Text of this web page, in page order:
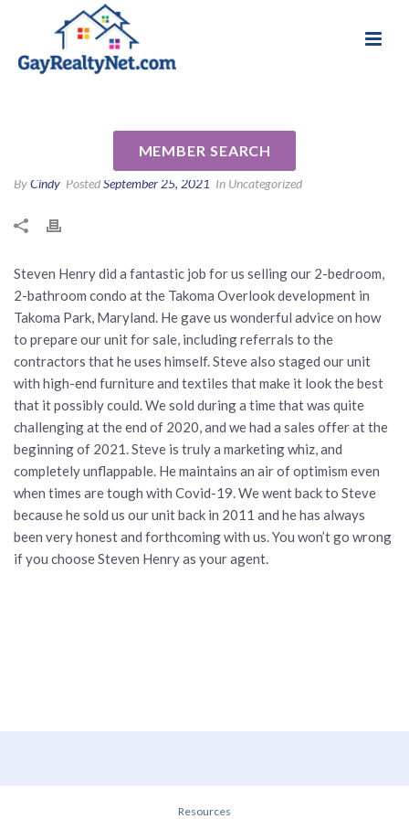
MEMBER SEARCH
Shannon C
ByCindy PostedSeptember 25, 2021 In Uncategorized
Steven Henry did a fantastic job for us selling our 2-bedroom,
2-bathroom condo at the Takoma Overlook development in
Takoma Park, Maryland. He gave us wonderful advice on how
to prepare our unit for sale, including referrals to the
contractors that he uses himself. Steve also staged our unit
with high-end furniture and textiles that make it look the best
that it possibly could. We sold during a time that was quite
challenging at the end of 2020, and we had a sales offer at the
beginning of 2021. Steve is truly a marketing whiz, and
completely unflappable. He maintains an air of optimism even
when times are tough with Covid-19. We went back to Steve
because he sold us our unit back in 2011 and he has always
been very honest and forthcoming with us. You won’t go wrong
if you choose Steven Henry as your agent.
Resources